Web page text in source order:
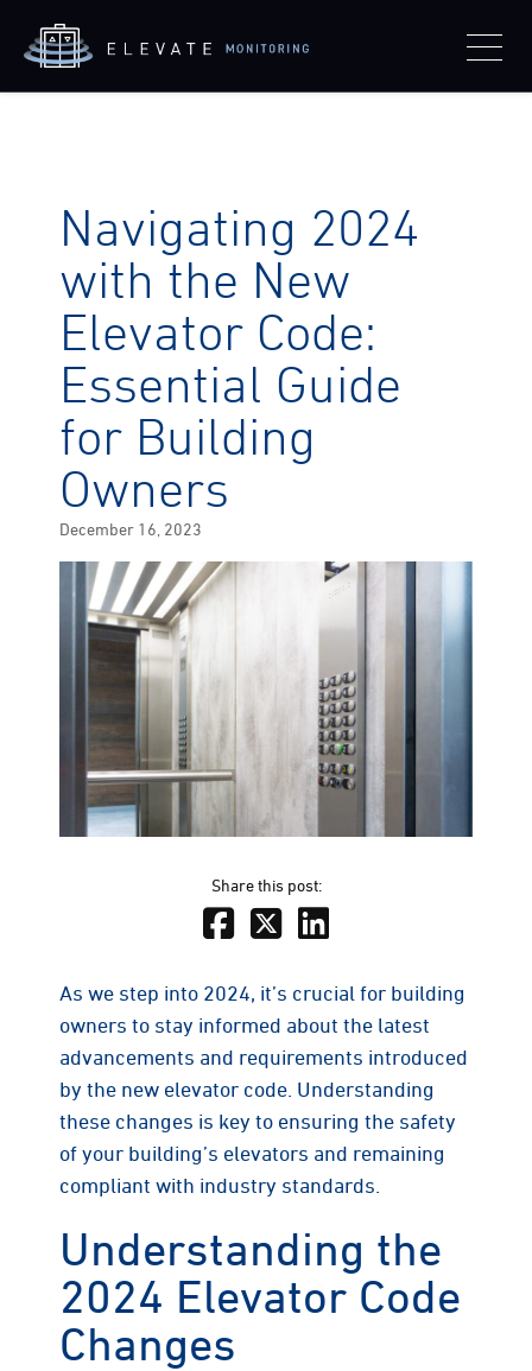
Navigating 2024
with the New
Elevator Code:
Essential Guide
for Building
Owners
Posted
December 16, 2023
Share this post:
As we step into 2024, it’s crucial for building
owners to stay informed about the latest
advancements and requirements introduced
by the new elevator code. Understanding
these changes is key to ensuring the safety
of your building’s elevators and remaining
compliant with industry standards.
Understanding the
2024 Elevator Code
Changes